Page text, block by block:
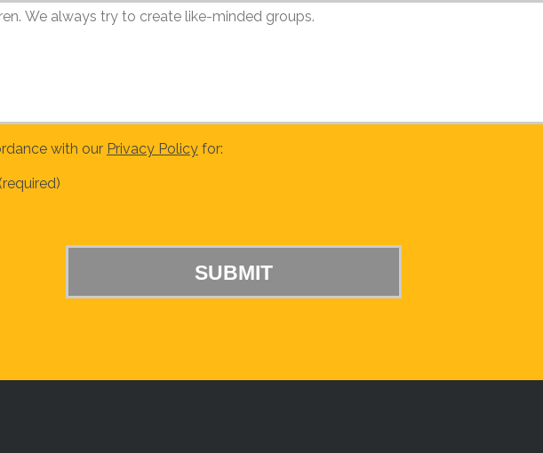
with our Privacy Policyfor: